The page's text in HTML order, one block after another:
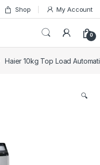
Shop My Account
0
Haier 10kg Top Load
🔍